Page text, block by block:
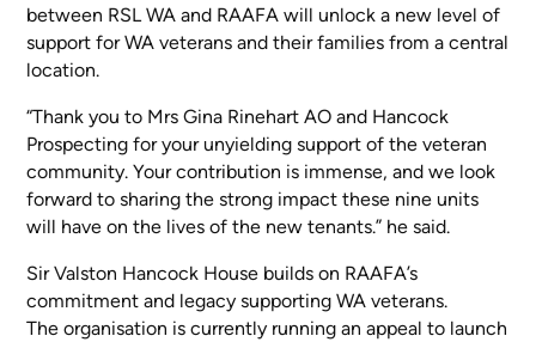
between RSL WA and RAAFA will unlock a new level of
support for WA veterans and their families from a central
location.
“Thank you to Mrs Gina Rinehart AO and Hancock
Prospecting for your unyielding support of the veteran
community. Your contribution is immense, and we look
forward to sharing the strong impact these nine units
will have on the lives of the new tenants.” he said.
Sir Valston Hancock House builds on RAAFA’s
commitment and legacy supporting WA veterans.
The organisation is currently running an appeal to launch